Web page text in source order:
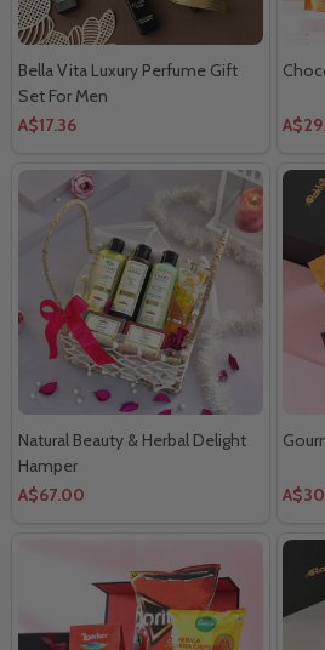
Bella Vita Luxury Perfume Gift
Set For Men
A$17.36
Natural Beauty & Herbal Delight
Hamper
A$67.00